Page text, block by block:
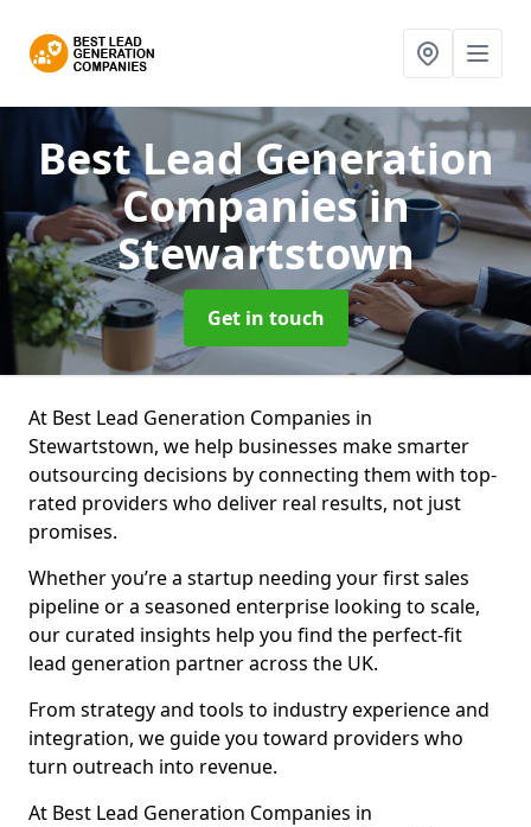
Best Lead Generation
Companiesin
Stewartstown
Get in touch
At Best Lead Generation Companies in
Stewartstown, we help businesses make smarter
outsourcing decisions by connecting them with top-
rated providers who deliver real results, not just
promises.
Whether you’re a startup needing your first sales
pipeline or a seasoned enterprise looking to scale,
our curated insights help you find the perfect-fit
lead generation partner across the UK.
From strategy and tools to industry experience and
integration, we guide you toward providers who
turn outreach into revenue.
At Best Lead Generation Companies in